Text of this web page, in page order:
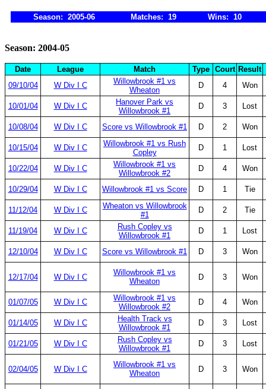
Season: 2005-06 Matches: 19 Wins: 10
Season: 2004-05
Date League Match Type Court Result
09/10/04
W Div I C
Willowbrook #1 vs
Wheaton
D 4 Won
10/01/04 W Div I C
Hanover Park vs
Willowbrook #1
D 3 Lost
10/08/04 W Div I C Score vs Willowbrook #1 D 2 Won
10/15/04 W Div I C
Willowbrook #1 vs Rush
Copley
D 1 Lost
10/22/04 W Div I C
Willowbrook #1 vs
Willowbrook #2
D 4 Won
10/29/04 W Div I C Willowbrook #1 vs Score D 1 Tie
11/12/04 W Div I C
Wheaton vs Willowbrook
#1
D 2 Tie
11/19/04 W Div I C
Rush Copley vs
Willowbrook #1
D 1 Lost
12/10/04 W Div I C Score vs Willowbrook #1 D 3 Won
12/17/04 W Div I C
Willowbrook #1 vs
Wheaton
D 3 Won
01/07/05 W Div I C
Willowbrook #1 vs
Willowbrook #2
D 4 Won
01/14/05 W Div I C
Health Track vs
Willowbrook #1
D 3 Lost
01/21/05 W Div I C
Rush Copley vs
Willowbrook #1
D 3 Lost
02/04/05 W Div I C
Willowbrook #1 vs
Wheaton
D 3 Won